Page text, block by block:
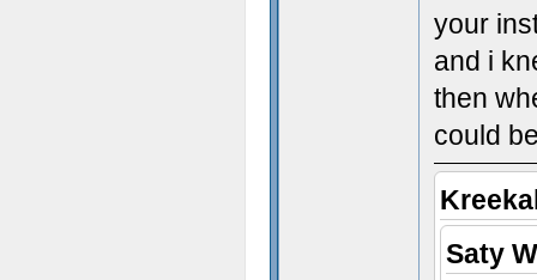
your
and i
then
could
Saty